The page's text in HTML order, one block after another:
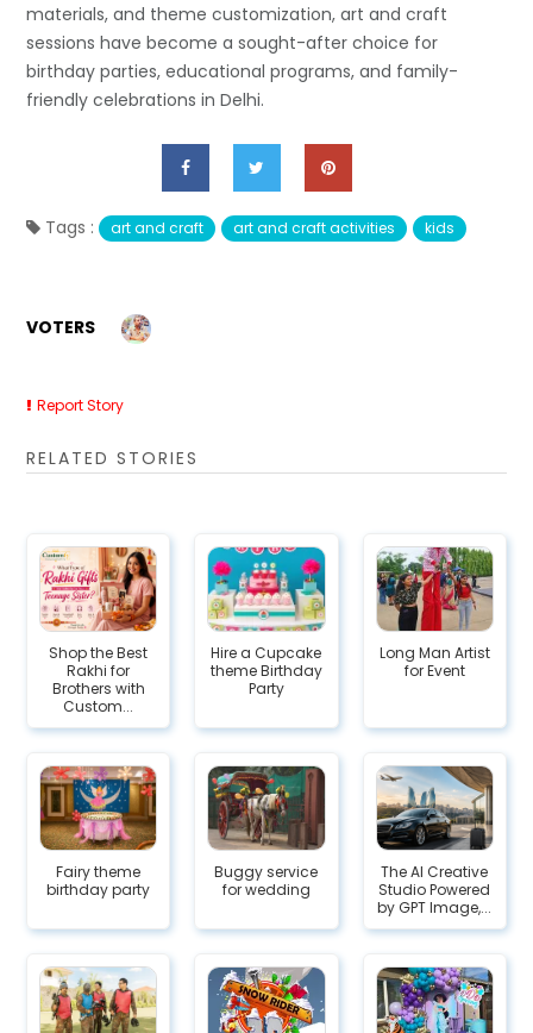
materials, and theme customization, art and craft
sessions have become a sought-after choice for
birthday parties, educational programs, and family-
friendly celebrations in Delhi.
Tags : art and craft art and craft activities kids
VOTERS
Report Story
RELATED STORIES
Shop the Best
Rakhi for
Brothers with
Custom...
Hire a Cupcake
theme Birthday
Party
Long Man Artist
for Event
Fairy theme
birthday party
Buggy service
for wedding
The AI Creative
Studio Powered
by GPT Image,...